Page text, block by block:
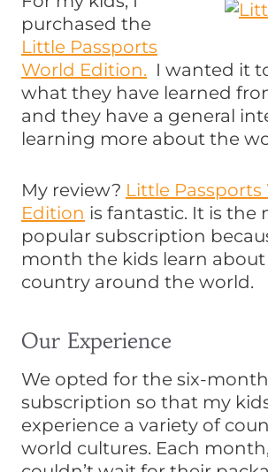
purchased the
Little Passports
World Edition. I wanted it
what they have learned
and they have a general
learning more about the
My review? Little Passports
Edition is fantastic. It is the
popular subscription
month the kids learn
country around the world.
Our Experience
We opted for the six-month
subscription so that my
experience a variety of
world cultures. Each